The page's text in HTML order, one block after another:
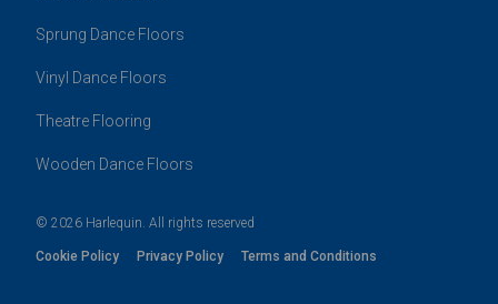
Sprung Dance Floors
Vinyl Dance Floors
Theatre Flooring
Wooden Dance Floors
© 2026 Harlequin. All rights reserved
Cookie Policy Privacy Policy Terms and Conditions